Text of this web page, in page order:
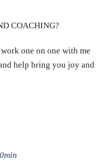
COACHING?
one on one with me
help bring you joy and